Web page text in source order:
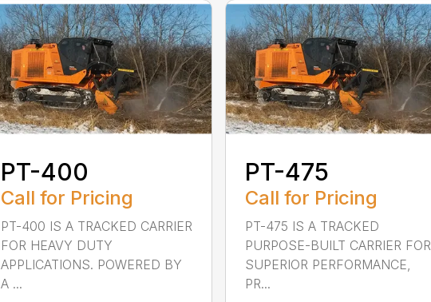
PT-400
Call for Pricing
PT-400 IS A TRACKED CARRIER
FOR HEAVY DUTY
APPLICATIONS. POWERED BY
A ...
PT-475
Call for Pricing
PT-475 IS A TRACKED
PURPOSE-BUILT CARRIER FOR
SUPERIOR PERFORMANCE,
PR...